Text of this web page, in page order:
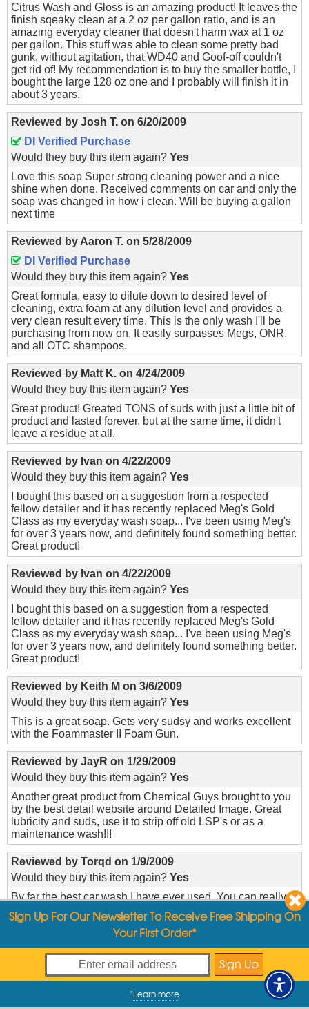
Citrus Wash and Gloss is an amazing product! It leaves the
finish sqeaky clean at a 2 oz per gallon ratio, and is an
amazing everyday cleaner that doesn't harm wax at 1 oz
per gallon. This stuff was able to clean some pretty bad
gunk, without agitation, that WD40 and Goof-off couldn't
get rid of! My recommendation is to buy the smaller bottle, I
bought the large 128 oz one and I probably will finish it in
about 3 years.
Reviewed by Josh T. on 6/20/2009
DI Verified Purchase
Would they buy this item again? Yes
Love this soap Super strong cleaning power and a nice
shine when done. Received comments on car and only the
soap was changed in how i clean. Will be buying a gallon
next time
Reviewed by Aaron T. on 5/28/2009
DI Verified Purchase
Would they buy this item again? Yes
Great formula, easy to dilute down to desired level of
cleaning, extra foam at any dilution level and provides a
very clean result every time. This is the only wash I'll be
purchasing from now on. It easily surpasses Megs, ONR,
and all OTC shampoos.
Reviewed by Matt K. on 4/24/2009
Would they buy this item again? Yes
Great product! Greated TONS of suds with just a little bit of
product and lasted forever, but at the same time, it didn't
leave a residue at all.
Reviewed by Ivan on 4/22/2009
Would they buy this item again? Yes
I bought this based on a suggestion from a respected
fellow detailer and it has recently replaced Meg's Gold
Class as my everyday wash soap... I've been using Meg's
for over 3 years now, and definitely found something better.
Great product!
Reviewed by Ivan on 4/22/2009
Would they buy this item again? Yes
I bought this based on a suggestion from a respected
fellow detailer and it has recently replaced Meg's Gold
Class as my everyday wash soap... I've been using Meg's
for over 3 years now, and definitely found something better.
Great product!
Reviewed by Keith M on 3/6/2009
Would they buy this item again? Yes
This is a great soap. Gets very sudsy and works excellent
with the Foammaster II Foam Gun.
Reviewed by JayR on 1/29/2009
Would they buy this item again? Yes
Another great product from Chemical Guys brought to you
by the best detail website around Detailed Image. Great
lubricity and suds, use it to strip off old LSP's or as a
maintenance wash!!!
Reviewed by Torqd on 1/9/2009
Would they buy this item again? Yes
By far the best car wash I have ever used. You can really
tell that your car is clean and free of all impurities.
Hemin8ron10/31/2008
Would they buy this item again?Yes
I wasn't sure how concentrated this was until I tried it for
the first time just the other day. Great stuff.
My Offers
Sign Up For Our Newsletter To Receive Free Shipping On
Your First Order*
*Learn more